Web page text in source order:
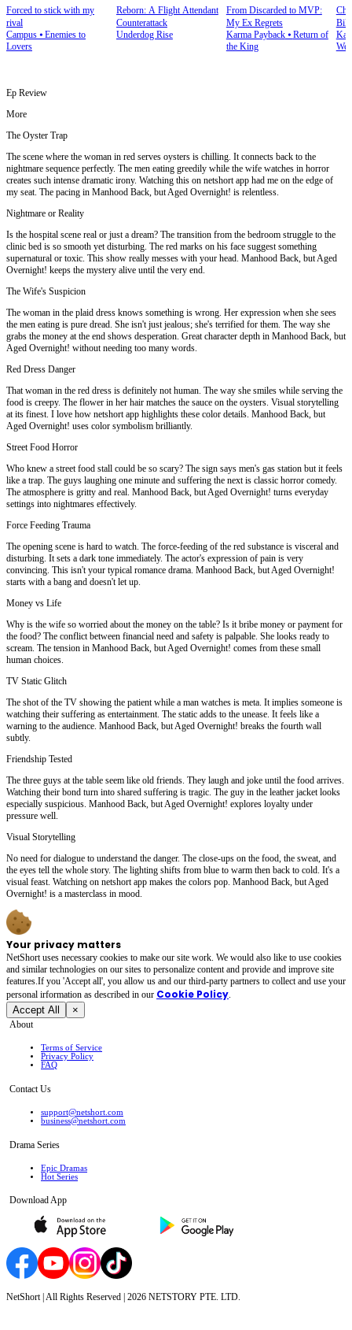
Forced to stick with my
rival
Campus ⦁ Enemies to
Lovers
Reborn: A Flight Attendant
Counterattack
Underdog Rise
From Discarded to MVP:
My Ex Regrets
Karma Payback⦁ Return of
the King
Ep Review
More
The Oyster Trap
The scene where the woman in red serves oysters is chilling. It connects back to the
nightmare sequence perfectly. The men eating greedily while the wife watches in horror
creates such intense dramatic irony. Watching this on netshort app had me on the edge of
my seat. The pacing in Manhood Back, but Aged Overnight! is relentless.
Nightmare or Reality
Is the hospital scene real or just a dream? The transition from the bedroom struggle to the
clinic bed is so smooth yet disturbing. The red marks on his face suggest something
supernatural or toxic. This show really messes with your head. Manhood Back, but Aged
Overnight! keeps the mystery alive until the very end.
The Wife's Suspicion
The woman in the plaid dress knows something is wrong. Her expression when she sees
the men eating is pure dread. She isn't just jealous; she's terrified for them. The way she
grabs the money at the end shows desperation. Great character depth in Manhood Back, but
Aged Overnight! without needing too many words.
Red Dress Danger
That woman in the red dress is definitely not human. The way she smiles while serving the
food is creepy. The flower in her hair matches the sauce on the oysters. Visual storytelling
at its finest. I love how netshort app highlights these color details. Manhood Back, but
Aged Overnight! uses color symbolism brilliantly.
Street Food Horror
Who knew a street food stall could be so scary? The sign says men's gas station but it feels
like a trap. The guys laughing one minute and suffering the next is classic horror comedy.
The atmosphere is gritty and real. Manhood Back, but Aged Overnight! turns everyday
settings into nightmares effectively.
Force Feeding Trauma
The opening scene is hard to watch. The force-feeding of the red substance is visceral and
disturbing. It sets a dark tone immediately. The actor's expression of pain is very
convincing. This isn't your typical romance drama. Manhood Back, but Aged Overnight!
starts with a bang and doesn't let up.
Money vs Life
Why is the wife so worried about the money on the table? Is it bribe money or payment for
the food? The conflict between financial need and safety is palpable. She looks ready to
scream. The tension in Manhood Back, but Aged Overnight! comes from these small
human choices.
TV Static Glitch
The shot of the TV showing the patient while a man watches is meta. It implies someone is
watching their suffering as entertainment. The static adds to the unease. It feels like a
warning to the audience. Manhood Back, but Aged Overnight! breaks the fourth wall
subtly.
Friendship Tested
The three guys at the table seem like old friends. They laugh and joke until the food arrives.
Watching their bond turn into shared suffering is tragic. The guy in the leather jacket looks
especially suspicious. Manhood Back, but Aged Overnight! explores loyalty under
pressure well.
Visual Storytelling
No need for dialogue to understand the danger. The close-ups on the food, the sweat, and
the eyes tell the whole story. The lighting shifts from blue to warm then back to cold. It's a
visual feast. Watching on netshort app makes the colors pop. Manhood Back, but Aged
Overnight! is a masterclass in mood.
Your privacy matters
NetShort uses necessary cookies to make our site work. We would also like to use cookies
and similar technologies on our sites to personalize content and provide and improve site
features.If you 'Accept all', you allow us and our third-party partners to collect and use your
personal irformation as described in our Cookie Policy.
Accept All ×
About
Terms of Service
Privacy Policy
FAQ
Contact Us
support@netshort.com
business@netshort.com
Drama Series
Epic Dramas
Hot Series
Download App
NetShort | All Rights Reserved | 2026 NETSTORY PTE. LTD.